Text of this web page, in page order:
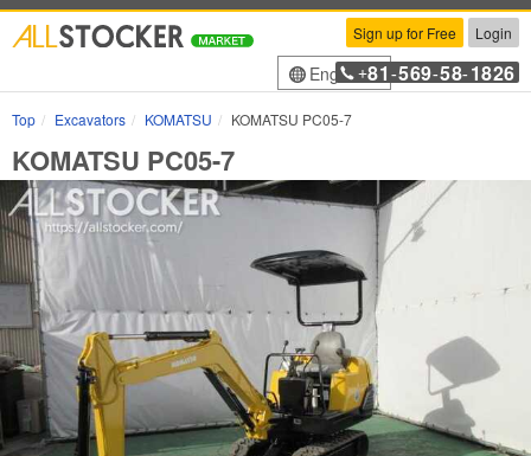
Sign up for Free Login
English+81 -569-58-1826
Top Excavators KOMATSU KOMATSU PC05-7
KOMATSU PC05-7